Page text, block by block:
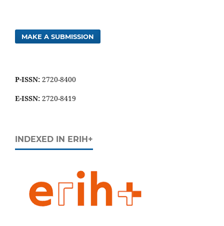
MAKE A SUBMISSION
P-ISSN: 2720-8400
E-ISSN: 2720-8419
INDEXED IN ERIH+